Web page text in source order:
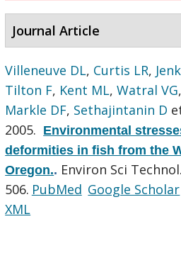
Journal Article
Villeneuve DL, Curtis LR,
Tilton F, Kent ML,Watral VG,
Markle DF, Sethajintanin D
2005. Environmental
deformities in fish from the
Oregon.. Environ Sci
506. PubMed Google Scholar
XML